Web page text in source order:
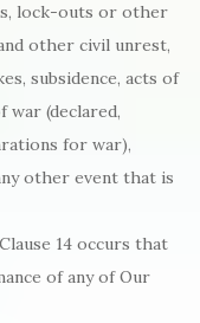
lock-outs or other
other civil unrest,
subsidence, acts of
(declared,
for war),
other event that is
14 occurs that
of any of Our